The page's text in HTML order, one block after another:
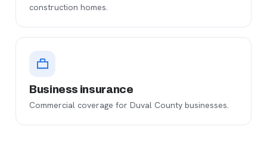
construction homes.
Business insurance
Commercial coverage for Duval County businesses.